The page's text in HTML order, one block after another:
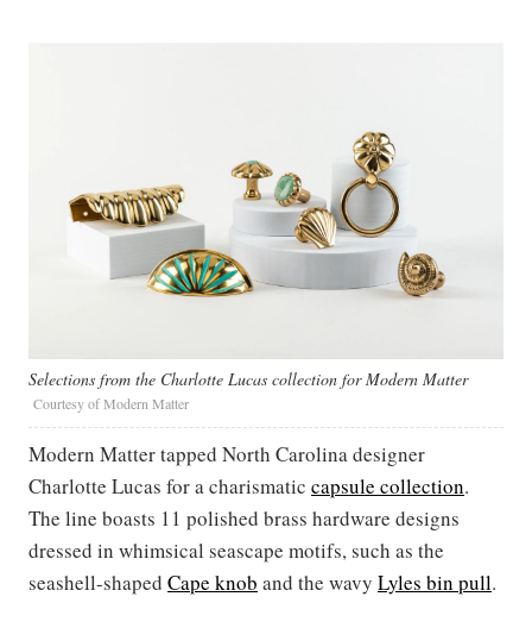
Selections from the Charlotte Lucas collection for Modern Matter
Courtesy of Modern Matter
Modern Matter tapped North Carolina designer
Charlotte Lucas for a charismatic capsule collection.
The line boasts 11 polished brass hardware designs
dressed in whimsical seascape motifs, such as the
seashell-shaped Cape knob and the wavy Lyles bin pull.